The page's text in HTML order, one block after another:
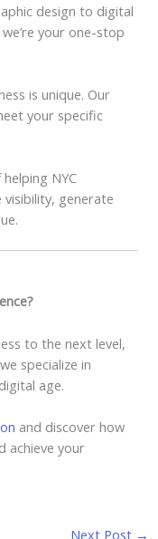
design to digital
your one-stop
is unique. Our
your specific
NYC
visibility, generate
to the next level,
specialize in
age.
and discover how
achieve your
Next Post →